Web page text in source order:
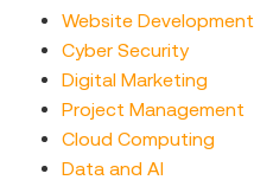
Website Development
Cyber Security
Digital Marketing
Project Management
Cloud Computing
Data and AI